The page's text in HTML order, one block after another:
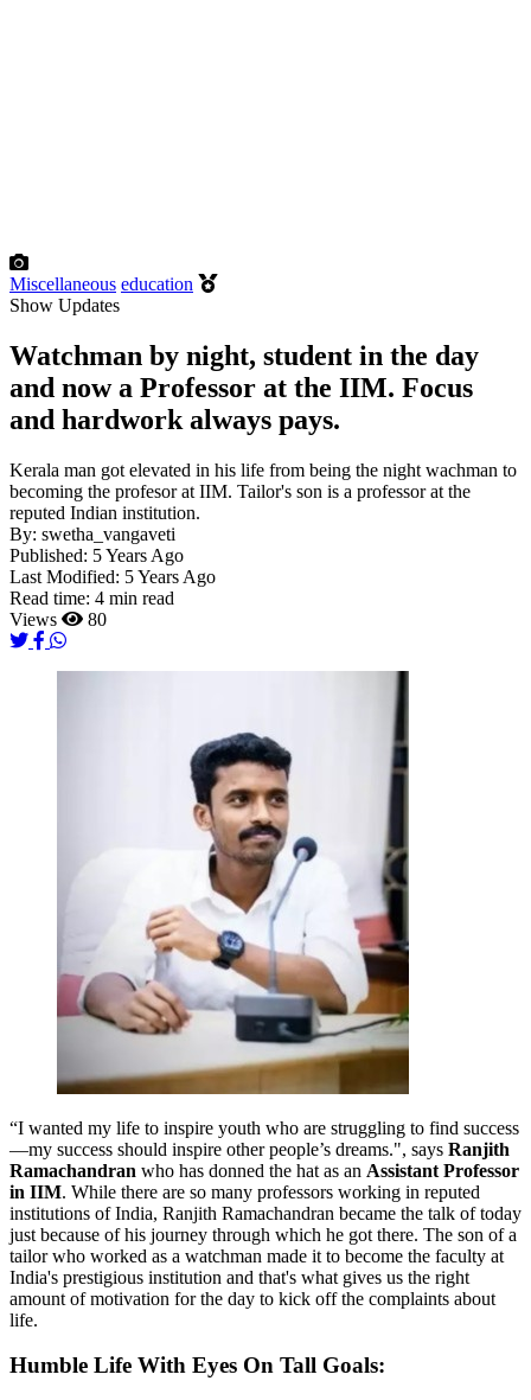
Miscellaneous education
Show Updates
Watchman by night, student in the day
and now a Professor at the IIM. Focus
and hardwork always pays.
Kerala man got elevated in his life from being the night wachman to
becoming the profesor at IIM. Tailor's son is a professor at the
reputed Indian institution.
By: swetha_vangaveti
Published: 5 Years Ago
Last Modified: 5 Years Ago
Read time: 4 min read
Views
80
“I wanted my life to inspire youth who are struggling to find success
—my success should inspire other people’s dreams.", says Ranjith
Ramachandran who has donned the hat as an Assistant Professor
in IIM. While there are so many professors working in reputed
institutions of India, Ranjith Ramachandran became the talk of today
just because of his journey through which he got there. The son of a
tailor who worked as a watchman made it to become the faculty at
India's prestigious institution and that's what gives us the right
amount of motivation for the day to kick off the complaints about
life.
Humble Life With Eyes On Tall Goals: